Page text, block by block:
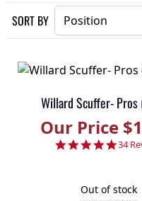
SORT BY
Willard Scuffer- Pros
Our Price
4.9
34
Out of stock